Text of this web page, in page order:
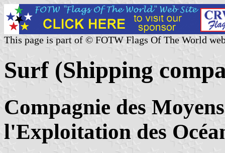
This page is part of © FOTW Flags Of The World
Surf (Shipping
Compagnie des
l'Exploitation des